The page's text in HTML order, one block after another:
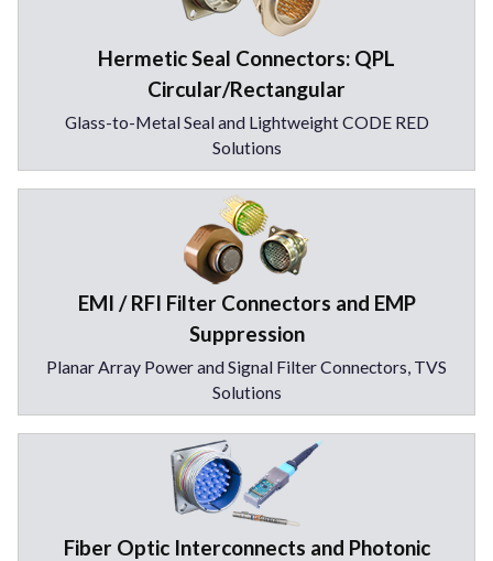
Hermetic Seal Connectors: QPL
Circular/Rectangular
Glass-to-Metal Seal and Lightweight CODE RED
Solutions
EMI / RFI Filter Connectors and EMP
Suppression
Planar Array Power and Signal Filter Connectors, TVS
Solutions
Fiber Optic Interconnects and Photonic